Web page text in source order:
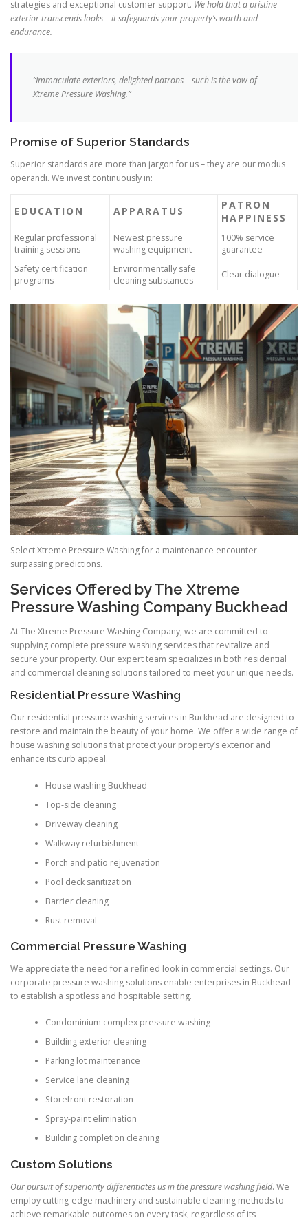
strategies and exceptional customer support. We hold that a pristine
exterior transcends looks – it safeguards your property’s worth and
endurance.
“Immaculate exteriors, delighted patrons – such is the vow of
Xtreme Pressure Washing.”
Promise of Superior Standards
Superior standards are more than jargon for us – they are our modus
operandi. We invest continuously in:
EDUCATION APPARATUS
PATRON
HAPPINESS
Regular professional
training sessions
Newest pressure
washing equipment
100% service
guarantee
Safety certification
programs
Environmentally safe
cleaning substances
Clear dialogue
Select Xtreme Pressure Washing for a maintenance encounter
surpassing predictions.
Services Offered by The Xtreme
Pressure Washing Company Buckhead
At The Xtreme Pressure Washing Company, we are committed to
supplying complete pressure washing services that revitalize and
secure your property. Our expert team specializes in both residential
and commercial cleaning solutions tailored to meet your unique needs.
Residential Pressure Washing
Our residential pressure washing services in Buckhead are designed to
restore and maintain the beauty of your home. We offer a wide range of
house washing solutions that protect your property’s exterior and
enhance its curb appeal.
House washing Buckhead
Top-side cleaning
Driveway cleaning
Walkway refurbishment
Porch and patio rejuvenation
Pool deck sanitization
Barrier cleaning
Rust removal
Commercial Pressure Washing
We appreciate the need for a refined look in commercial settings. Our
corporate pressure washing solutions enable enterprises in Buckhead
to establish a spotless and hospitable setting.
Condominium complex pressure washing
Building exterior cleaning
Parking lot maintenance
Service lane cleaning
Storefront restoration
Spray-paint elimination
Building completion cleaning
Custom Solutions
Our pursuit of superiority differentiates us in the pressure washing field. We
employ cutting-edge machinery and sustainable cleaning methods to
achieve remarkable outcomes on every task, regardless of its